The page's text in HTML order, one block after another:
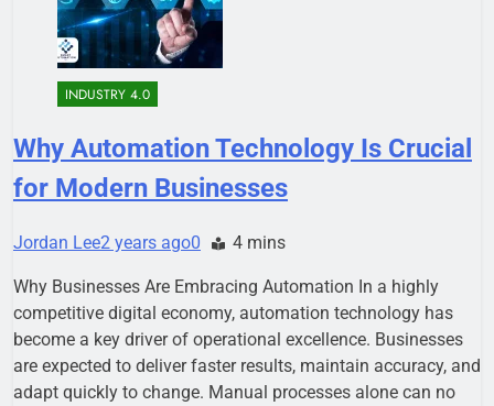
INDUSTRY 4.0
Why Automation Technology Is Crucial
for Modern Businesses
Jordan Lee2 years ago0 4 mins
Why Businesses Are Embracing Automation In a highly
competitive digital economy, automation technology has
become a key driver of operational excellence. Businesses
are expected to deliver faster results, maintain accuracy, and
adapt quickly to change. Manual processes alone can no